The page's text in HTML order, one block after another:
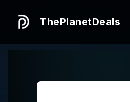
ThePlanetDeals